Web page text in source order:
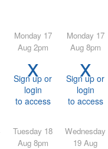
Monday 17
Aug 2pm
x
Sign up or
login
to access
Monday 17
Aug 8pm
x
Sign up or
login
to access
Tuesday 18
Aug 8pm
Wednesday
19 Aug